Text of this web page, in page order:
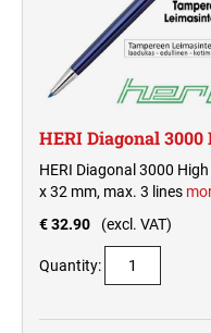
HERI Diagonal 3000
HERI Diagonal 3000
x 32 mm, max. 3 lines
€ 32.90
(excl. VAT)
Quantity: